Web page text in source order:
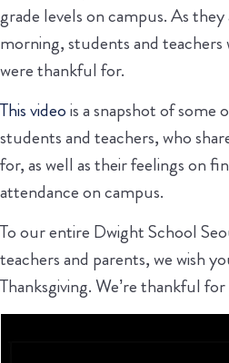
grade levels on campus. As
morning, students and teachers
were thankful for.
This videois a snapshot of
students and teachers, who
for, as well as their feelings on
attendance on campus.
To our entire Dwight School
teachers and parents, we wish
Thanksgiving. We’re thankful